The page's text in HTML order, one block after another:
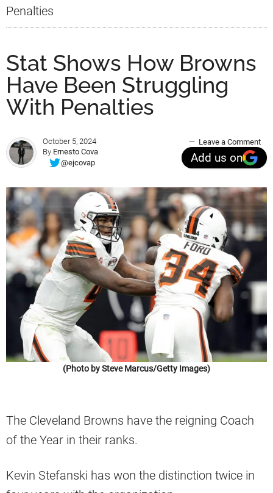
Penalties
Stat Shows How Browns
Have Been Struggling
With Penalties
October 5, 2024
By Ernesto Cova
@ejcovap
Leave a Comment
Add us on
(Photo by Steve Marcus/Getty Images)
The Cleveland Browns have the reigning Coach
of the Year in their ranks.
Kevin Stefanski has won the distinction twice in